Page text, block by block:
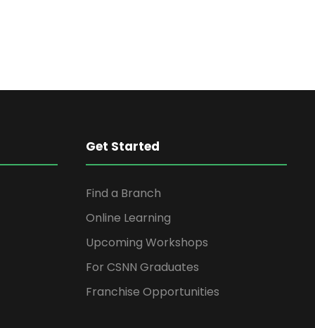
Get Started
Find a Branch
Online Learning
Upcoming Workshops
For CSNN Graduates
Franchise Opportunities